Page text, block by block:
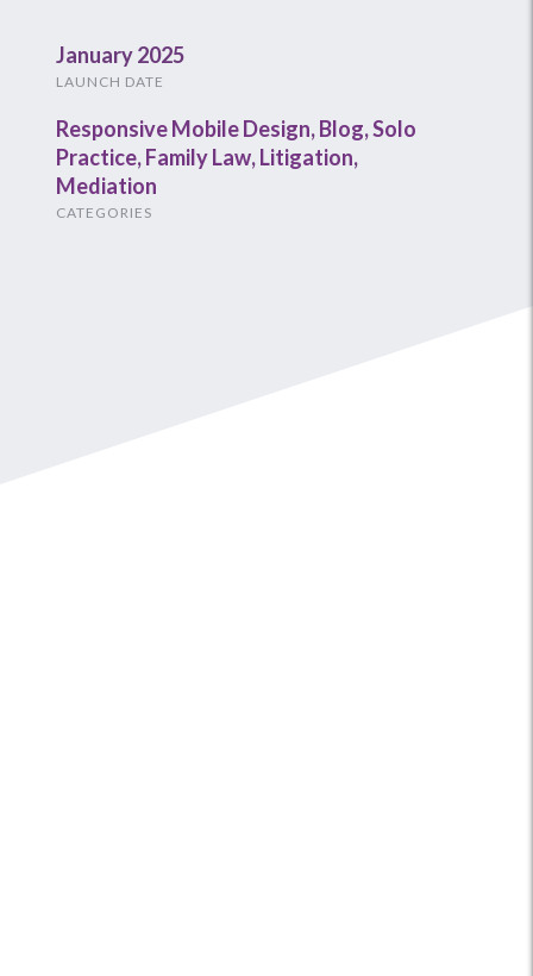
January 2025
LAUNCH DATE
Responsive Mobile Design,Blog,Solo
Practice,Family Law,Litigation,
Mediation
CATEGORIES